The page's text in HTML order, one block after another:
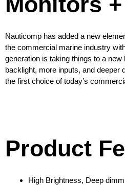
Nauticomp has added a new
the commercial marine industry
generation is taking things to a
backlight, more inputs, and deeper
the first choice of today’s
Product
High Brightness, Deep